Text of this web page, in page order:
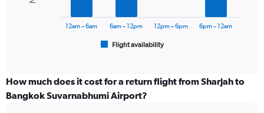
The
categories.
Range:
6
Flight availability
12am – 6am 6am – 12pm 12pm – 6pm 6pm – 12am
How much does it cost for a return flight from Sharjah to
Bangkok Suvarnabhumi Airport?